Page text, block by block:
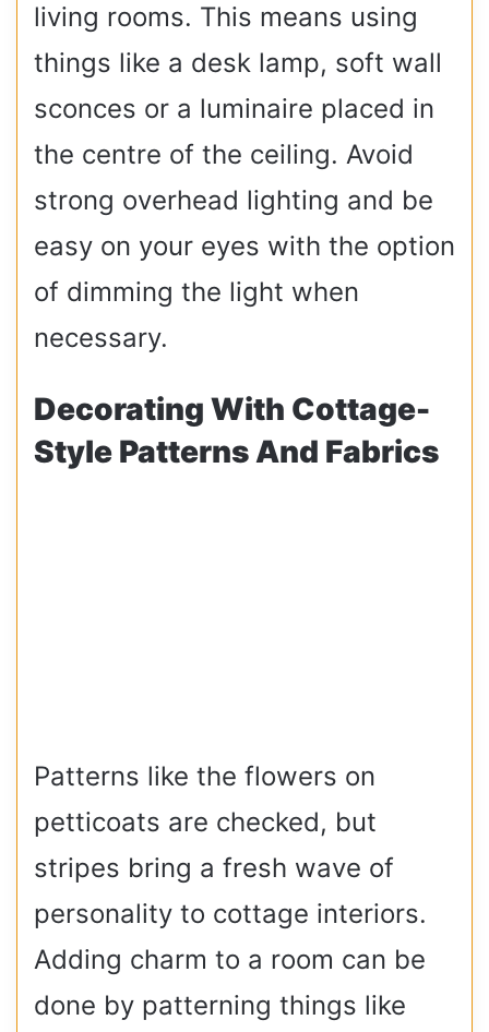
living rooms. This means using
things like a desk lamp, soft wall
sconces or a luminaire placed in
the centre of the ceiling. Avoid
strong overhead lighting and be
easy on your eyes with the option
of dimming the light when
necessary.
Decorating With Cottage-
Style Patterns And Fabrics
Patterns like the flowers on
petticoats are checked, but
stripes bring a fresh wave of
personality to cottage interiors.
Adding charm to a room can be
done by patterning things like